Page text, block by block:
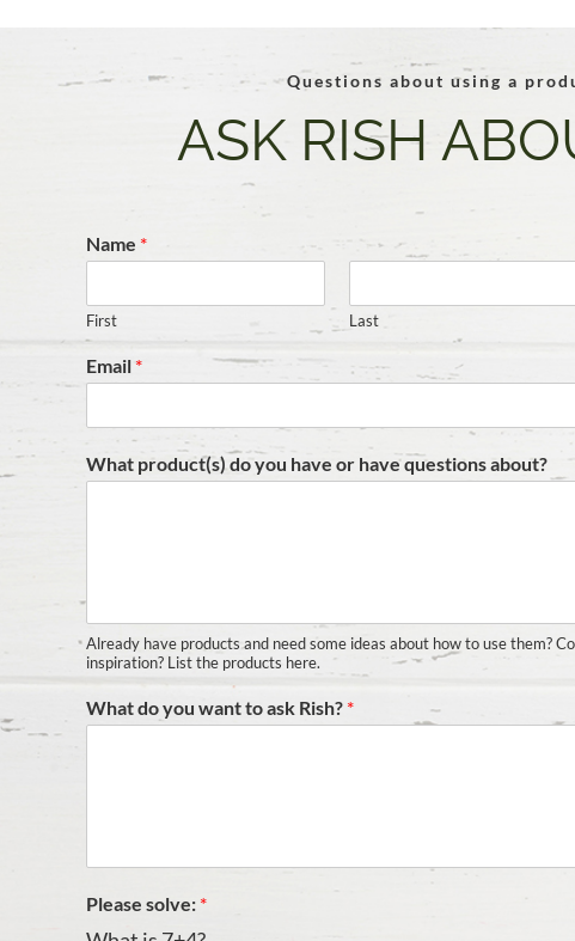
Questions about using a
ASK RISH
Name *
First Last
Email*
What product(s) do you have or have questions about?
Already have products and need some ideas about how to use them?
inspiration? List the products here.
What do you want to ask Rish? *
Please solve: *